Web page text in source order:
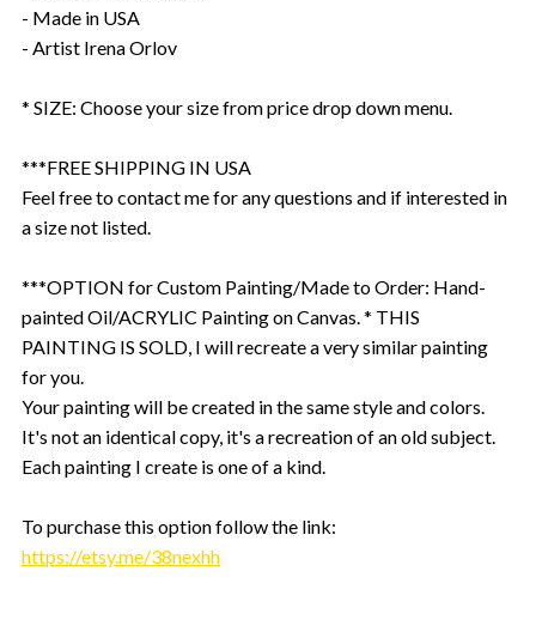
- Made in USA
- Artist Irena Orlov
* SIZE: Choose your size from price drop down menu.
***FREE SHIPPING IN USA
Feel free to contact me for any questions and if interested in
a size not listed.
***OPTION for Custom Painting/Made to Order: Hand-
painted Oil/ACRYLIC Painting on Canvas. * THIS
PAINTING IS SOLD, I will recreate a very similar painting
for you.
Your painting will be created in the same style and colors.
It's not an identical copy, it's a recreation of an old subject.
Each painting I create is one of a kind.
To purchase this option follow the link:
https://etsy.me/38nexhh